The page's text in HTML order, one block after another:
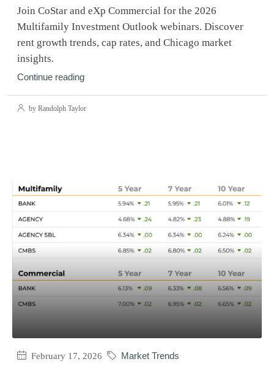
Join CoStar and eXp Commercial for the 2026
Multifamily Investment Outlook webinars. Discover
rent growth trends, cap rates, and Chicago market
insights.
Continue reading
by Randolph Taylor
February 17, 2026 Market Trends